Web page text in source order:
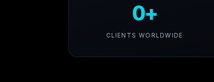
0+
CLIENTS WORLDWIDE